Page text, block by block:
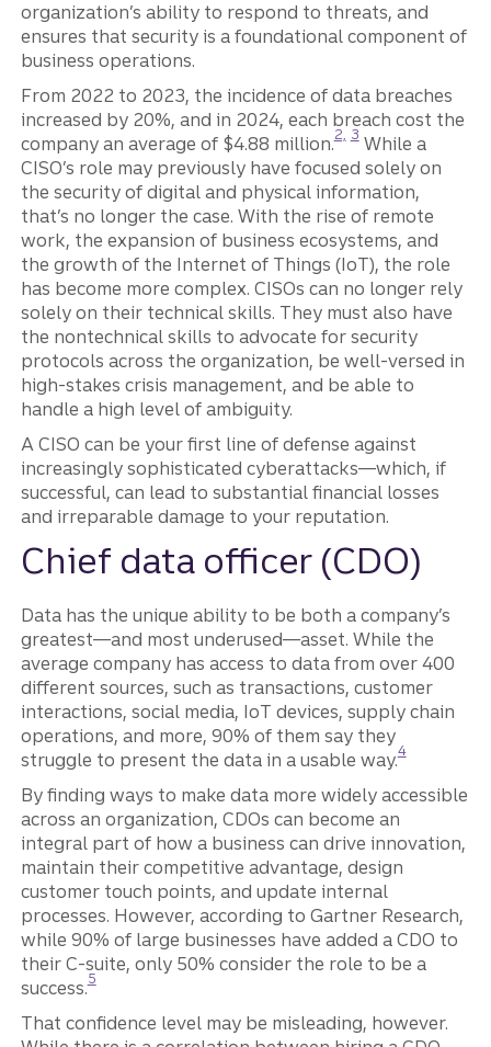
organization’s ability to respond to threats, and
ensures that security is a foundational component of
business operations.
From 2022 to 2023, the incidence of data breaches
increased by 20%, and in 2024, each breach cost the
company an average of $4.88 million.
Disclosure
2,
Disclosure
3While a
CISO’s role may previously have focused solely on
the security of digital and physical information,
that’s no longer the case. With the rise of remote
work, the expansion of business ecosystems, and
the growth of the Internet of Things (IoT), the role
has become more complex. CISOs can no longer rely
solely on their technical skills. They must also have
the nontechnical skills to advocate for security
protocols across the organization, be well-versed in
high-stakes crisis management, and be able to
handle a high level of ambiguity.
A CISO can be your first line of defense against
increasingly sophisticated cyberattacks—which, if
successful, can lead to substantial financial losses
and irreparable damage to your reputation.
Chief data officer (CDO)
Data has the unique ability to be both a company’s
greatest—and most underused—asset. While the
average company has access to data from over 400
different sources, such as transactions, customer
interactions, social media, IoT devices, supply chain
operations, and more, 90% of them say they
struggle to present the data in a usable way.4
By finding ways to make data more widely accessible
across an organization, CDOs can become an
integral part of how a business can drive innovation,
maintain their competitive advantage, design
customer touch points, and update internal
processes. However, according to Gartner Research,
while 90% of large businesses have added a CDO to
their C-suite, only 50% consider the role to be a
success.
Disclosure
5
That confidence level may be misleading, however.